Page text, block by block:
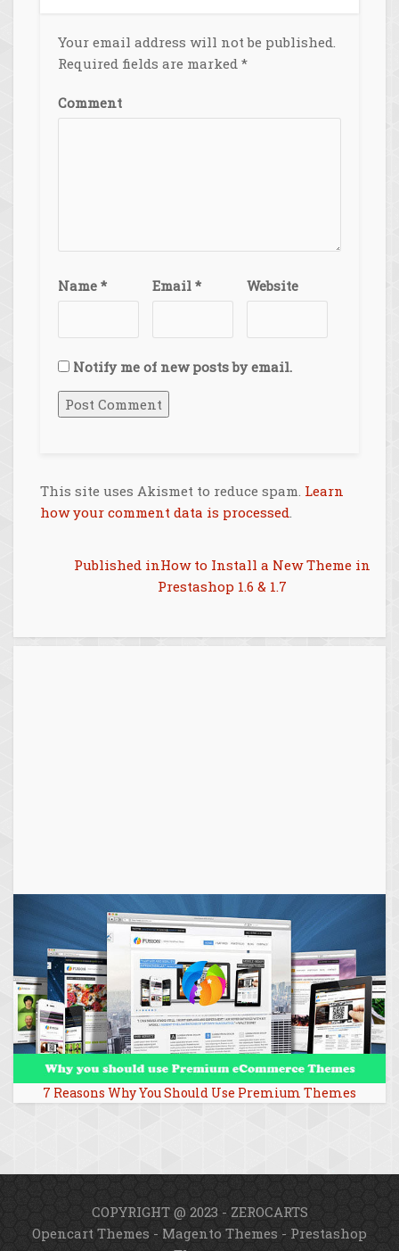
Your email address will not be published.
Required fields are marked *
Comment
Name * Email * Website
Notify me of new posts by email.
This site uses Akismet to reduce spam. Learn
how your comment data is processed
Post
Published inHow to Install a New Theme in
Prestashop 1.6 & 1.7
7 Reasons Why You Should Use Premium Themes
COPYRIGHT @ 2023 - ZEROCARTS
Opencart Themes - Magento Themes - Prestashop